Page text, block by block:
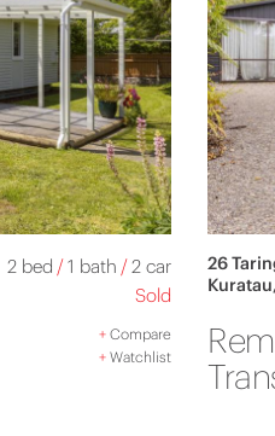
2 bed /1 bath /2 car
Sold
+ Compare
+ Watchlist
26